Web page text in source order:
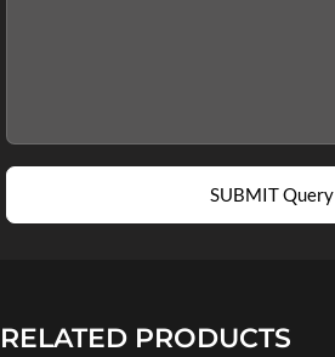
SUBMIT Query
RELATED PRODUCTS